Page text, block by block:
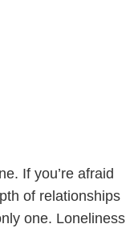
If you’re afraid
of relationships
one. Loneliness